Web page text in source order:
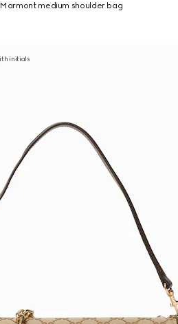
medium shoulder bag
initials